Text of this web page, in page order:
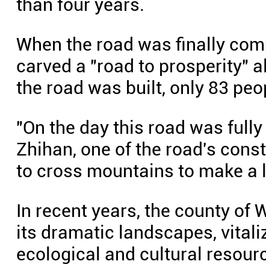
than four years.
When the road was finally
carved a "road to prosperity"
the road was built, only 83
"On the day this road was
Zhihan, one of the road's
to cross mountains to make a
In recent years, the county of
its dramatic landscapes,
ecological and cultural